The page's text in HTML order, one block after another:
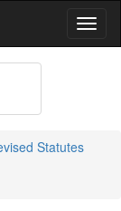
Statutes